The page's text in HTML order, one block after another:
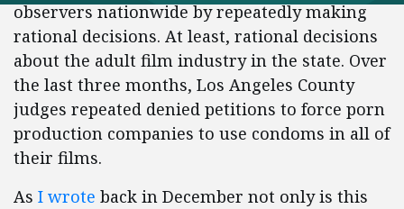
observers nationwide by repeatedly making
rational decisions. At least, rational decisions
about the adult film industry in the state. Over
the last three months, Los Angeles County
judges repeated denied petitions to force porn
production companies to use condoms in all of
their films.
As I wrote back in December not only is this